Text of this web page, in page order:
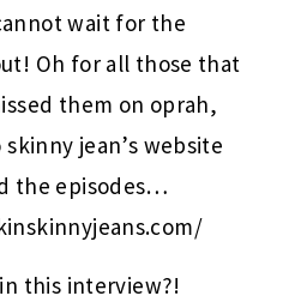
wait for the
Oh for all those that
them on oprah,
jean’s website
the episodes…
this interview?!